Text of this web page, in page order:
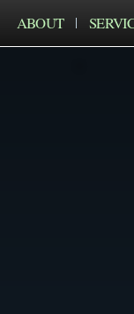
ABOUT